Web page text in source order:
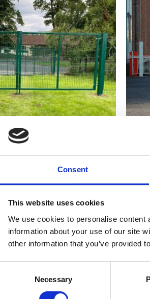
Consent
This website uses cookies
We use cookies to personalise
information about your use of our site
other information that you’ve provided
Necessary
and automated gates with
range of materials on offer, such
gates to turnstiles., whilst
available from the basic slide
that comply with safety
and built to standards,
a free survey and a no-obligation